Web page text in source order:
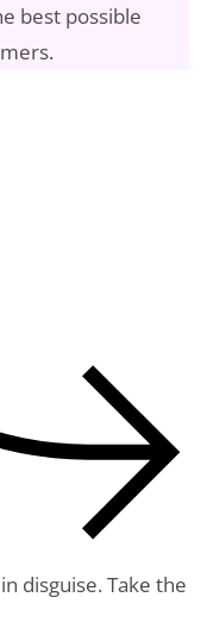
best possible
disguise. Take the